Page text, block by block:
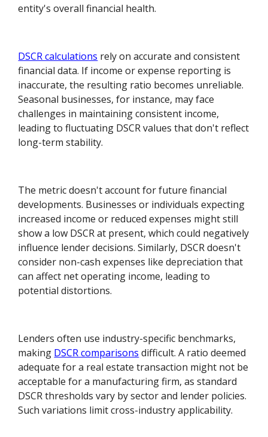
entity's overall financial health.
DSCR calculations rely on accurate and consistent
financial data. If income or expense reporting is
inaccurate, the resulting ratio becomes unreliable.
Seasonal businesses, for instance, may face
challenges in maintaining consistent income,
leading to fluctuating DSCR values that don't reflect
long-term stability.
The metric doesn't account for future financial
developments. Businesses or individuals expecting
increased income or reduced expenses might still
show a low DSCR at present, which could negatively
influence lender decisions. Similarly, DSCR doesn't
consider non-cash expenses like depreciation that
can affect net operating income, leading to
potential distortions.
Lenders often use industry-specific benchmarks,
making DSCR comparisons difficult. A ratio deemed
adequate for a real estate transaction might not be
acceptable for a manufacturing firm, as standard
DSCR thresholds vary by sector and lender policies.
Such variations limit cross-industry applicability.